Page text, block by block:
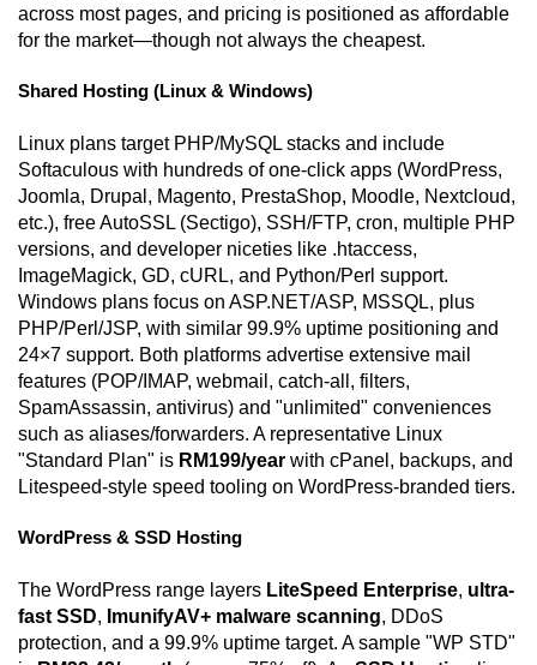
across most pages, and pricing is positioned as affordable
for the market—though not always the cheapest.
Shared Hosting (Linux & Windows)
Linux plans target PHP/MySQL stacks and include
Softaculous with hundreds of one-click apps (WordPress,
Joomla, Drupal, Magento, PrestaShop, Moodle, Nextcloud,
etc.), free AutoSSL (Sectigo), SSH/FTP, cron, multiple PHP
versions, and developer niceties like .htaccess,
ImageMagick, GD, cURL, and Python/Perl support.
Windows plans focus on ASP.NET/ASP, MSSQL, plus
PHP/Perl/JSP, with similar 99.9% uptime positioning and
24×7 support. Both platforms advertise extensive mail
features (POP/IMAP, webmail, catch-all, filters,
SpamAssassin, antivirus) and "unlimited" conveniences
such as aliases/forwarders. A representative Linux
"Standard Plan" is RM199/year with cPanel, backups, and
Litespeed-style speed tooling on WordPress-branded tiers.
WordPress & SSD Hosting
The WordPress range layers LiteSpeed Enterprise, ultra-
fast SSD, ImunifyAV+ malware scanning, DDoS
protection, and a 99.9% uptime target. A sample "WP STD"